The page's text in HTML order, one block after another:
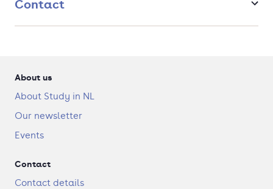
Contact
About us
About Study in NL
Our newsletter
Events
Contact
Contact details